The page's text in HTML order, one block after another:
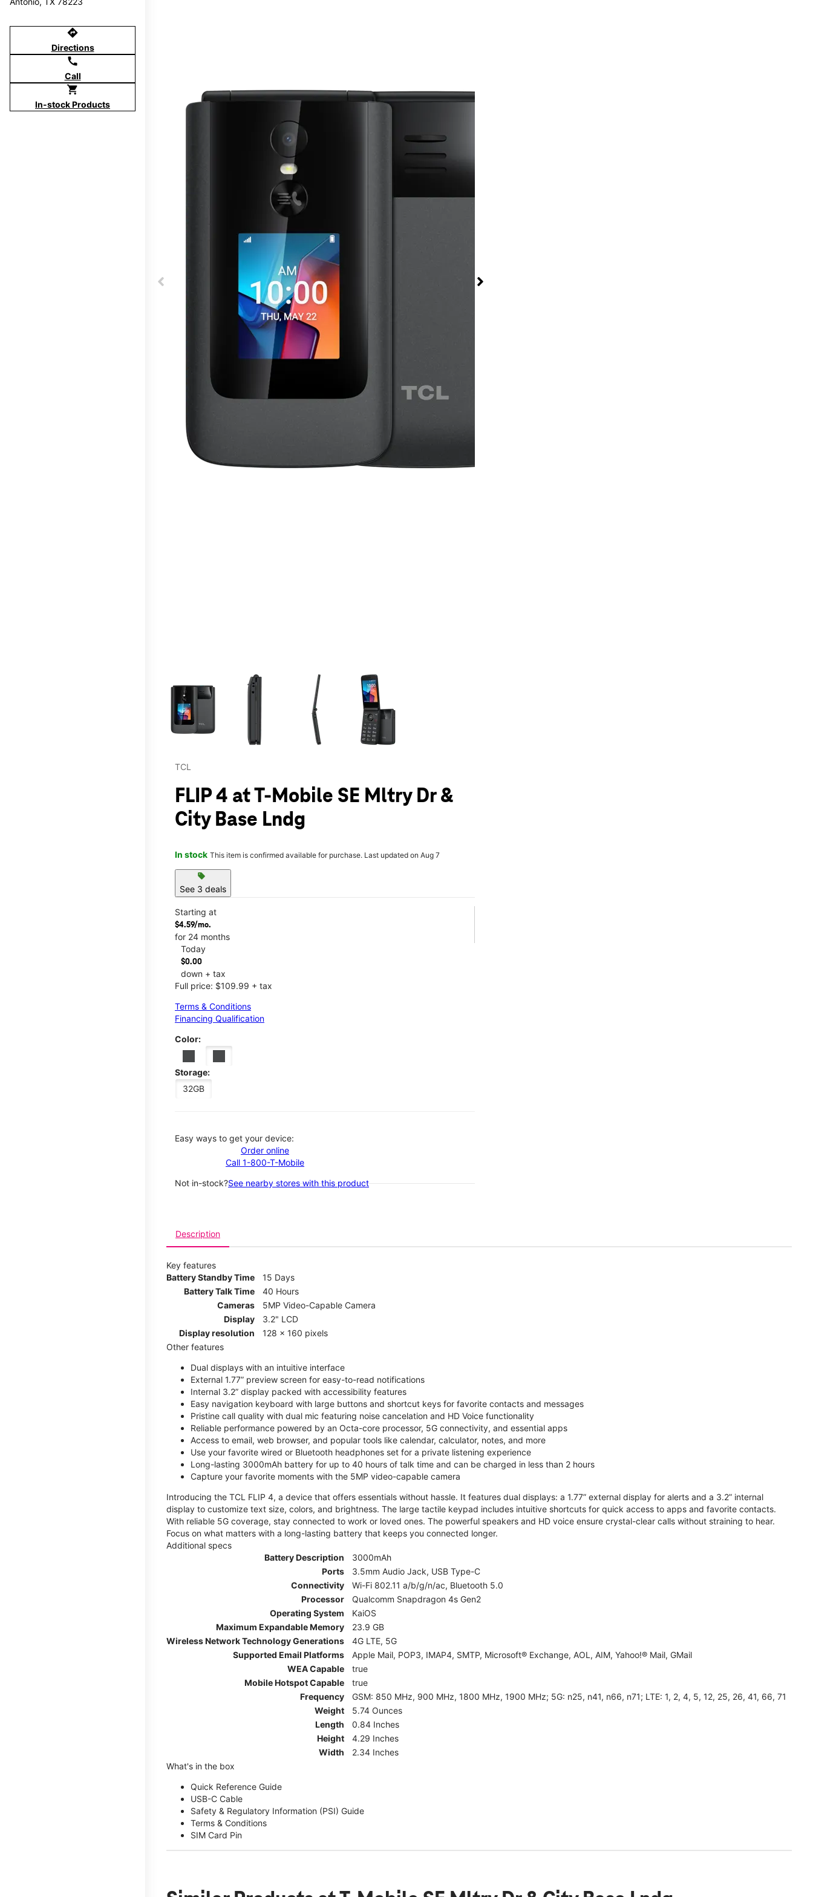
directions
Directions
call
Call
shopping_cart
In-stock Products
This carousel contains a column of small thumbnails. Selecting a thumbnail will change the main image in the carousel that follows. Use the Previous and Next
TCL
FLIP 4 at T-Mobile SE Mltry Dr &
City Base Lndg
In stock This item is confirmed available for purchase. Last updated on Aug 7
sell
See 3 deals
Starting at
$4.59/mo.
for 24 months
Today
$0.00
down + tax
Full price: $109.99 + tax
Terms & Conditions
Financing Qualification
Color:
Storage:
32GB
Easy ways to get your device:
Order online
Call 1-800-T-Mobile
Not in-stock?See nearby stores with this product
Description
Key features
Battery Standby Time
15 Days
Battery Talk Time
40 Hours
Cameras
5MP Video-Capable Camera
Display
3.2" LCD
Display resolution
128 x 160 pixels
Other features
Dual displays with an intuitive interface
External 1.77” preview screen for easy-to-read notifications
Internal 3.2” display packed with accessibility features
Easy navigation keyboard with large buttons and shortcut keys for favorite contacts and messages
Pristine call quality with dual mic featuring noise cancelation and HD Voice functionality
Reliable performance powered by an Octa-core processor, 5G connectivity, and essential apps
Access to email, web browser, and popular tools like calendar, calculator, notes, and more
Use your favorite wired or Bluetooth headphones set for a private listening experience
Long-lasting 3000mAh battery for up to 40 hours of talk time and can be charged in less than 2 hours
Capture your favorite moments with the 5MP video-capable camera
Introducing the TCL FLIP 4, a device that offers essentials without hassle. It features dual displays: a 1.77” external display for alerts and a 3.2” internal
display to customize text size, colors, and brightness. The large tactile keypad includes intuitive shortcuts for quick access to apps and favorite contacts.
With reliable 5G coverage, stay connected to work or loved ones. The powerful speakers and HD voice ensure crystal-clear calls without straining to hear.
Focus on what matters with a long-lasting battery that keeps you connected longer.
Additional specs
Battery Description
3000mAh
Ports
3.5mm Audio Jack, USB Type-C
Connectivity
Wi-Fi 802.11 a/b/g/n/ac, Bluetooth 5.0
Processor
Qualcomm Snapdragon 4s Gen2
Operating System
KaiOS
Maximum Expandable Memory
23.9 GB
Wireless Network Technology Generations
4G LTE, 5G
Supported Email Platforms
Apple Mail, POP3, IMAP4, SMTP, Microsoft® Exchange, AOL, AIM, Yahoo!® Mail, GMail
WEA Capable
true
Mobile Hotspot Capable
true
Frequency
GSM: 850 MHz, 900 MHz, 1800 MHz, 1900 MHz; 5G: n25, n41, n66, n71; LTE: 1, 2, 4, 5, 12, 25, 26, 41, 66, 71
Weight
5.74 Ounces
Length
0.84 Inches
Height
4.29 Inches
Width
2.34 Inches
What's in the box
Quick Reference Guide
USB-C Cable
Safety & Regulatory Information (PSI) Guide
Terms & Conditions
SIM Card Pin